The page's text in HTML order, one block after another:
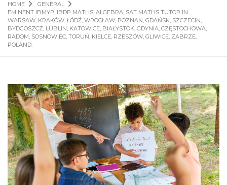
HOME
GENERAL
EMINENT IBMYP, IBDP MATHS, ALGEBRA, SAT MATHS TUTOR IN
WARSAW, KRAKÓW, ŁÓDŹ, WROCŁAW, POZNAŃ, GDAŃSK, SZCZECIN,
BYDGOSZCZ, LUBLIN, KATOWICE, BIAŁYSTOK, GDYNIA, CZĘSTOCHOWA,
RADOM, SOSNOWIEC, TORUŃ, KIELCE, RZESZÓW, GLIWICE, ZABRZE,
POLAND.